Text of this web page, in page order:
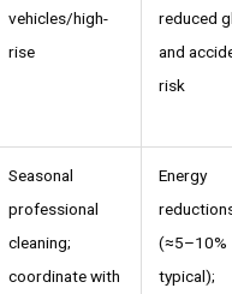
vehicles/high-
rise
reduced
and
risk
Seasonal
professional
cleaning;
coordinate with
Energy
(≈5–10%
typical);